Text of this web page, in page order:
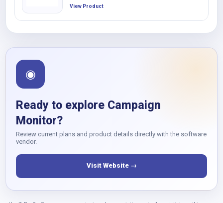
View Product
◉
Ready to explore Campaign
Monitor?
Review current plans and product details directly with the software
vendor.
Visit Website →